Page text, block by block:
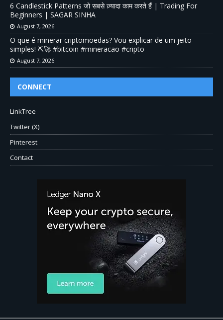
6 Candlestick Patterns जो सबसे ज़्यादा काम करते हैं | Trading For
Beginners | SAGAR SINHA
August 7, 2026
O que é minerar criptomoedas? Vou explicar de um jeito
simples! ⛏️🚀 #bitcoin #mineracao #cripto
August 7, 2026
CONNECT
LinkTree
Twitter (X)
Pinterest
Contact